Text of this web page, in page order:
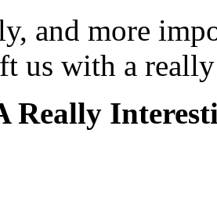
and more
us with a
Really